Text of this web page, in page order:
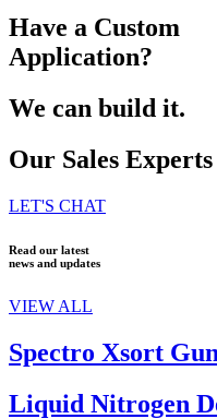
Have a Custom
Application?
We can build it.
Our Sales
LET'S CHAT
Read our latest
news and updates
VIEW ALL
Spectro Xsort Gun
Liquid Nitrogen